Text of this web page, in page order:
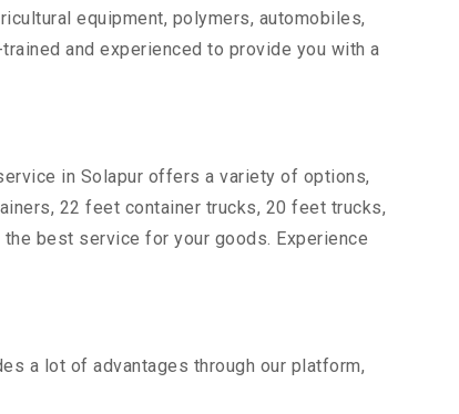
equipment, polymers, automobiles,
and experienced to provide you with a
in Solapur offers a variety of options,
22 feet container trucks, 20 feet trucks,
best service for your goods. Experience
a lot of advantages through our platform,